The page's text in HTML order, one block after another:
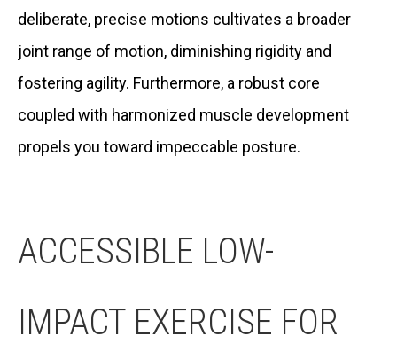
deliberate, precise motions cultivates a broader
joint range of motion, diminishing rigidity and
fostering agility. Furthermore, a robust core
coupled with harmonized muscle development
propels you toward impeccable posture.
ACCESSIBLE LOW-
IMPACT EXERCISE FOR